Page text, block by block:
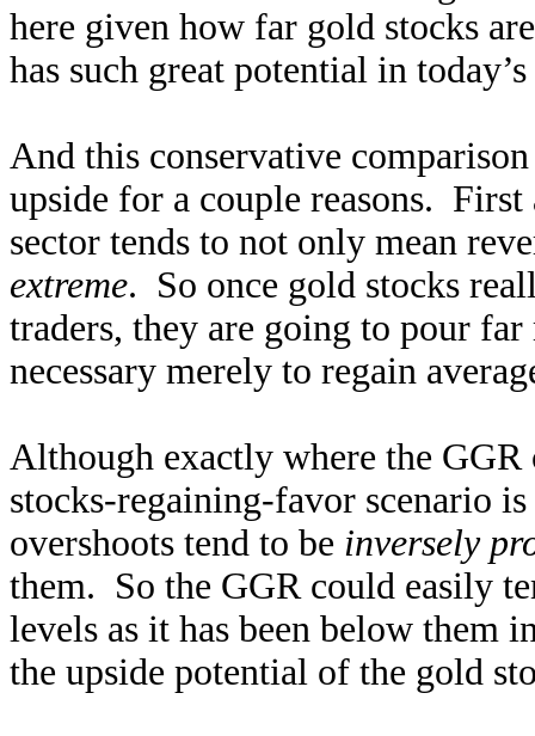
here given how far gold stocks
has such great potential in
And this conservative
upside for a couple reasons.
sector tends to not only mean
extreme. So once gold stocks
traders, they are going to pour
necessary merely to regain
Although exactly where the
stocks-regaining-favor scenario
overshoots tend to be inversely
them. So the GGR could easily
levels as it has been below
the upside potential of the gold